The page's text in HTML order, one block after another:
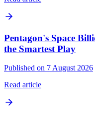
Pentagon's Space
the Smartest Play
Published on 7 August 2026
Read article